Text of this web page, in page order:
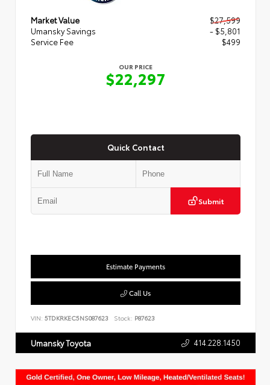
Market Value
$27,599
Umansky Savings
- $5,801
Service Fee
$499
OUR PRICE
$22,297
Quick Contact
Submit
Estimate Payments
Call Us
VIN: 5TDKRKEC5NS087623 Stock: P87623
Umansky Toyota 414.228.1450